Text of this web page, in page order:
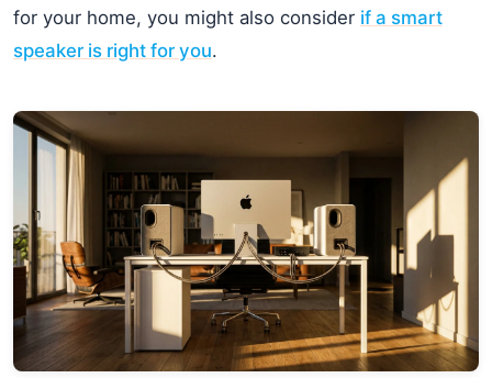
for your home, you might also consider if a smart
speaker is right for you.